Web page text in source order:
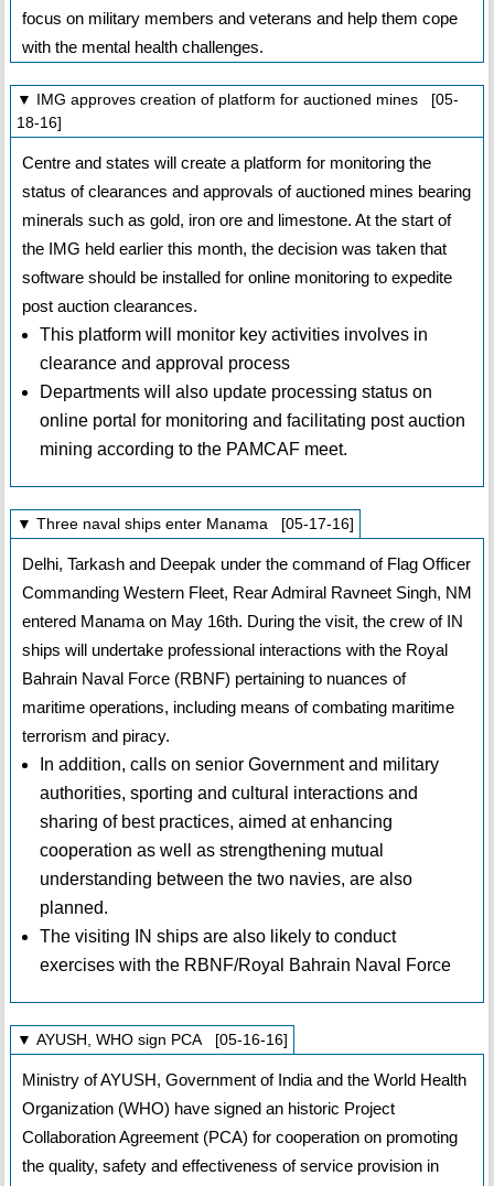
focus on military members and veterans and help them cope
with the mental health challenges.
▼ IMG approves creation of platform for auctioned mines [05-
18-16]
Centre and states will create a platform for monitoring the
status of clearances and approvals of auctioned mines bearing
minerals such as gold, iron ore and limestone. At the start of
the IMG held earlier this month, the decision was taken that
software should be installed for online monitoring to expedite
post auction clearances.
This platform will monitor key activities involves in
clearance and approval process
Departments will also update processing status on
online portal for monitoring and facilitating post auction
mining according to the PAMCAF meet.
▼ Three naval ships enter Manama [05-17-16]
Delhi, Tarkash and Deepak under the command of Flag Officer
Commanding Western Fleet, Rear Admiral Ravneet Singh, NM
entered Manama on May 16th. During the visit, the crew of IN
ships will undertake professional interactions with the Royal
Bahrain Naval Force (RBNF) pertaining to nuances of
maritime operations, including means of combating maritime
terrorism and piracy.
In addition, calls on senior Government and military
authorities, sporting and cultural interactions and
sharing of best practices, aimed at enhancing
cooperation as well as strengthening mutual
understanding between the two navies, are also
planned.
The visiting IN ships are also likely to conduct
exercises with the RBNF/Royal Bahrain Naval Force
▼ AYUSH, WHO sign PCA [05-16-16]
Ministry of AYUSH, Government of India and the World Health
Organization (WHO) have signed an historic Project
Collaboration Agreement (PCA) for cooperation on promoting
the quality, safety and effectiveness of service provision in